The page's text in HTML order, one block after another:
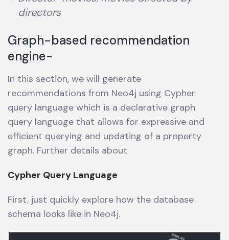
directors
Graph-based recommendation
engine-
In this section, we will generate
recommendations from Neo4j using Cypher
query language which is a declarative graph
query language that allows for expressive and
efficient querying and updating of a property
graph. Further details about
Cypher Query Language
First, just quickly explore how the database
schema looks like in Neo4j.